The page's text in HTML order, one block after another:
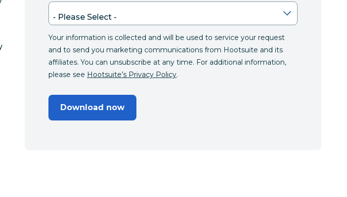
Your information is collected and will be used to service your request
and to send you marketing communications from Hootsuite and its
affiliates. You can unsubscribe at any time. For additional information,
please see Hootsuite’s Privacy Policy.
Download now